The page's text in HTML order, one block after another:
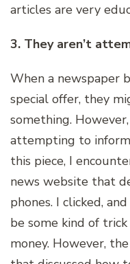
articles are very
3. They aren’t
When a newspaper
special offer, they
something.
attempting to
this piece, I
news website that
phones. I clicked,
be some kind of
money. However,